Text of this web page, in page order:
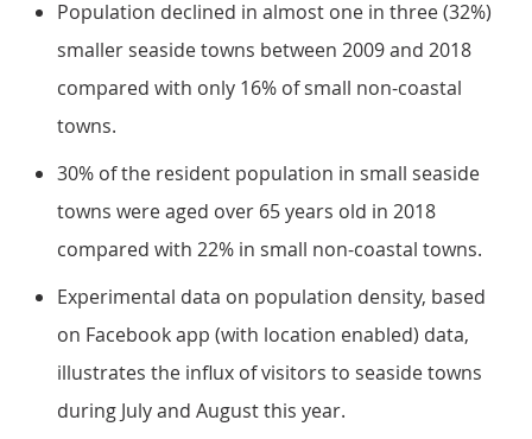
Population declined in almost one in three (32%)
smaller seaside towns between 2009 and 2018
compared with only 16% of small non-coastal
towns.
30% of the resident population in small seaside
towns were aged over 65 years old in 2018
compared with 22% in small non-coastal towns.
Experimental data on population density, based
on Facebook app (with location enabled) data,
illustrates the influx of visitors to seaside towns
during July and August this year.